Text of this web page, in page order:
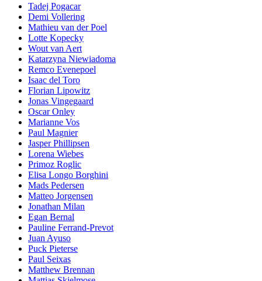
Tadej Pogacar
Demi Vollering
Mathieu van der Poel
Lotte Kopecky
Wout van Aert
Katarzyna Niewiadoma
Remco Evenepoel
Isaac del Toro
Florian Lipowitz
Jonas Vingegaard
Oscar Onley
Marianne Vos
Paul Magnier
Jasper Phillipsen
Lorena Wiebes
Primoz Roglic
Elisa Longo Borghini
Mads Pedersen
Matteo Jorgensen
Jonathan Milan
Egan Bernal
Pauline Ferrand-Prevot
Juan Ayuso
Puck Pieterse
Paul Seixas
Matthew Brennan